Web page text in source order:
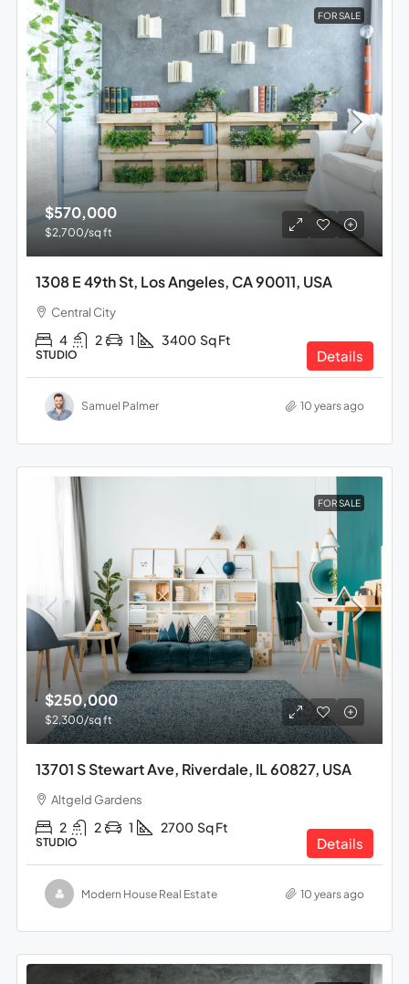
FOR SALE
$570,000
$2,700/sq ft
1308 E 49th St, Los Angeles, CA 90011, USA
Central City
4 2 1 3400 Sq Ft
STUDIO Details
Samuel Palmer 10 years ago
FOR SALE
$250,000
$2,300/sq ft
13701 S Stewart Ave, Riverdale, IL 60827, USA
Altgeld Gardens
2 2 1 2700 Sq Ft
STUDIO Details
Modern House Real Estate 10 years ago